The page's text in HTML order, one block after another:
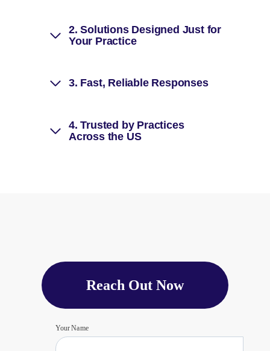
2.Solutions Designed Just for
Your Practice
3. Fast, Reliable Responses
4.Trusted by Practices
Across the US
Reach Out Now
Your Name